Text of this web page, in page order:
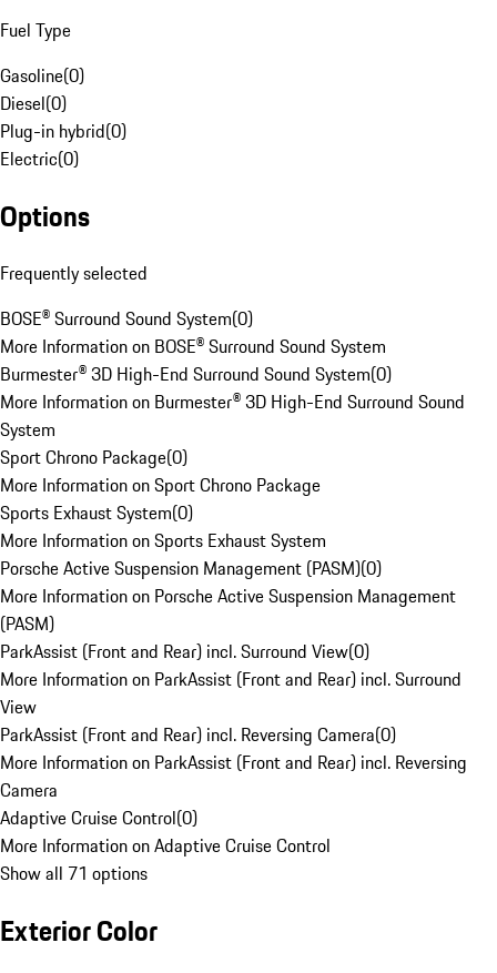
Fuel Type
Gasoline(0)
Diesel(0)
Plug-in hybrid(0)
Electric(0)
Options
Frequently selected
BOSE® Surround Sound System(0)
More Information on BOSE® Surround Sound System
Burmester® 3D High-End Surround Sound System(0)
More Information on Burmester® 3D High-End Surround Sound
System
Sport Chrono Package(0)
More Information on Sport Chrono Package
Sports Exhaust System(0)
More Information on Sports Exhaust System
Porsche Active Suspension Management (PASM)(0)
More Information on Porsche Active Suspension Management
(PASM)
ParkAssist (Front and Rear) incl. Surround View(0)
More Information on ParkAssist (Front and Rear) incl. Surround
View
ParkAssist (Front and Rear) incl. Reversing Camera(0)
More Information on ParkAssist (Front and Rear) incl. Reversing
Camera
Adaptive Cruise Control(0)
More Information on Adaptive Cruise Control
Show all 71 options
Exterior Color